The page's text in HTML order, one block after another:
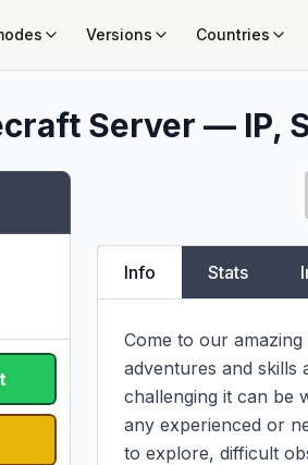
Versions Countries
Server — IP,
Info Stats
Come to our
adventures and skills
challenging it can be
any experienced or
to explore, difficult